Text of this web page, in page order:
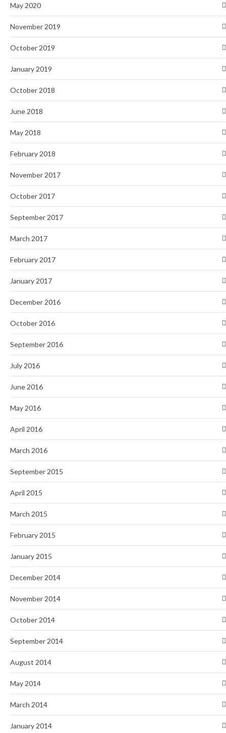
May 2020
November 2019
October 2019
January 2019
October 2018
June 2018
May 2018
February 2018
November 2017
October 2017
September 2017
March 2017
February 2017
January 2017
December 2016
October 2016
September 2016
July 2016
June 2016
May 2016
April 2016
March 2016
September 2015
April 2015
March 2015
February 2015
January 2015
December 2014
November 2014
October 2014
September 2014
August 2014
May 2014
March 2014
January 2014